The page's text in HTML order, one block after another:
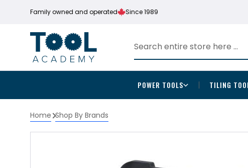
Family owned and operated Since 1989
POWER TOOLS TILING
Home Shop By Brands